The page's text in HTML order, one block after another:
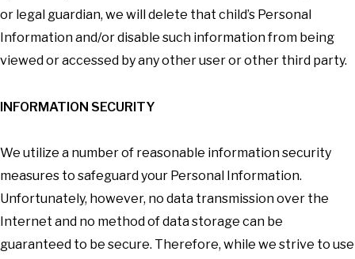
or legal guardian, we will delete that child’s Personal
Information and/or disable such information from being
viewed or accessed by any other user or other third party.
INFORMATION SECURITY
We utilize a number of reasonable information security
measures to safeguard your Personal Information.
Unfortunately, however, no data transmission over the
Internet and no method of data storage can be
guaranteed to be secure. Therefore, while we strive to use